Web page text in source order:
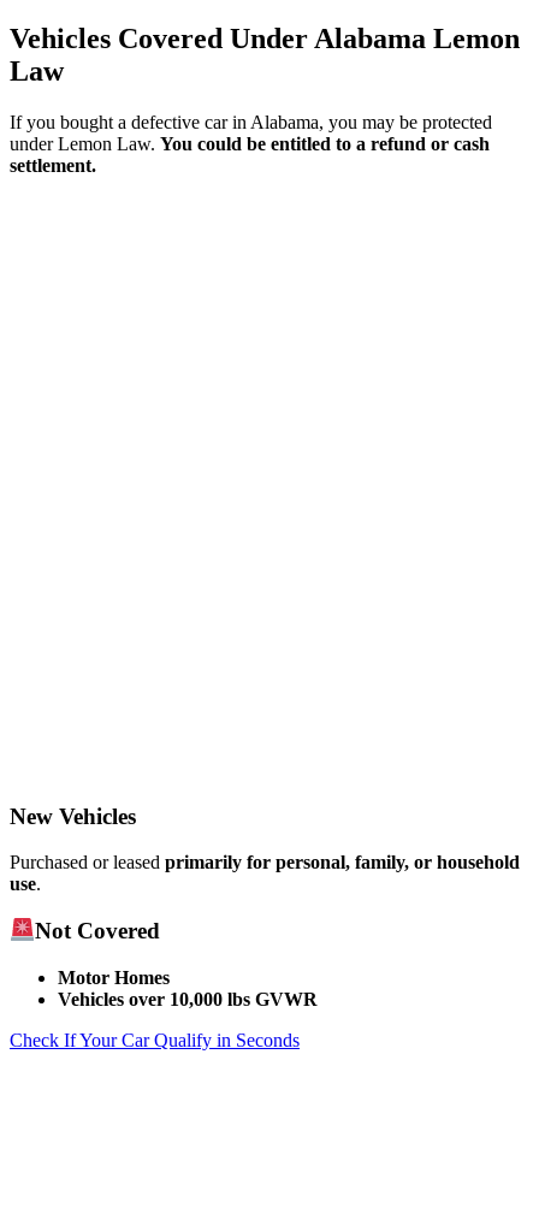
Vehicles Covered Under Alabama Lemon
Law
If you bought a defective car in Alabama, you may be protected
under Lemon Law. You could be entitled to a refund or cash
settlement.
New Vehicles
Purchased or leased primarily for personal, family, or household
use.​
Not Covered
Motor Homes
Vehicles over 10,000 lbs GVWR
Check If Your Car Qualify in Seconds